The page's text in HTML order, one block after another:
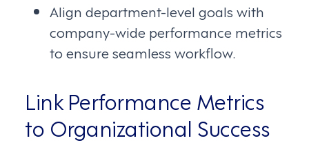
Align department-level goals with
company-wide performance metrics
to ensure seamless workflow.
Link Performance Metrics
to Organizational Success